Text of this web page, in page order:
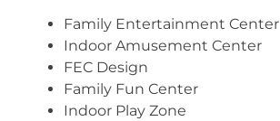
Family Entertainment Center
Indoor Amusement Center
FEC Design
Family Fun Center
Indoor Play Zone